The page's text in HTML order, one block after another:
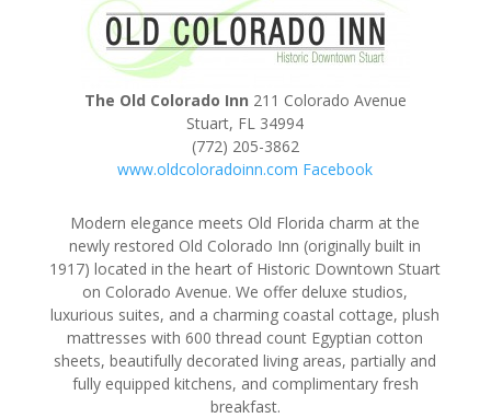
The Old Colorado Inn 211 Colorado Avenue
Stuart, FL 34994
(772) 205-3862
www.oldcoloradoinn.com Facebook
Modern elegance meets Old Florida charm at the
newly restored Old Colorado Inn (originally built in
1917) located in the heart of Historic Downtown Stuart
on Colorado Avenue. We offer deluxe studios,
luxurious suites, and a charming coastal cottage, plush
mattresses with 600 thread count Egyptian cotton
sheets, beautifully decorated living areas, partially and
fully equipped kitchens, and complimentary fresh
breakfast.